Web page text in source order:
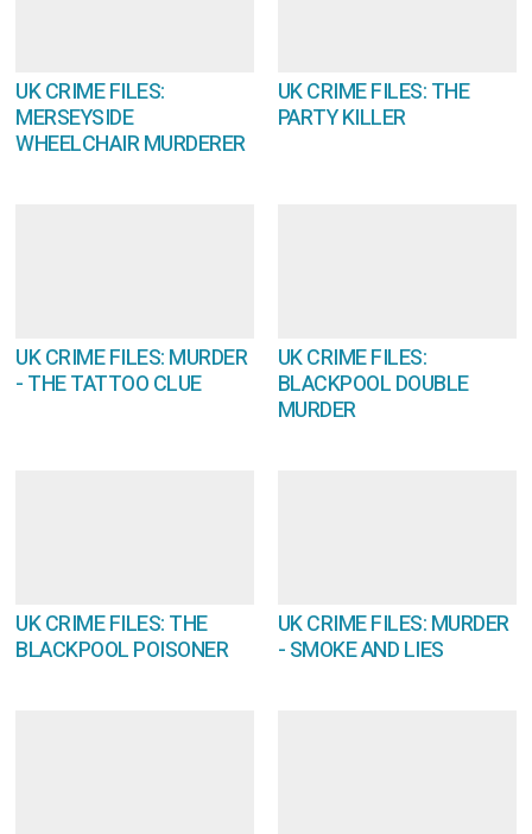
UK CRIME FILES:
MERSEYSIDE
WHEELCHAIR MURDERER
UK CRIME FILES: THE
PARTY KILLER
UK CRIME FILES: MURDER
- THE TATTOO CLUE
UK CRIME FILES:
BLACKPOOL DOUBLE
MURDER
UK CRIME FILES: THE
BLACKPOOL POISONER
UK CRIME FILES: MURDER
- SMOKE AND LIES